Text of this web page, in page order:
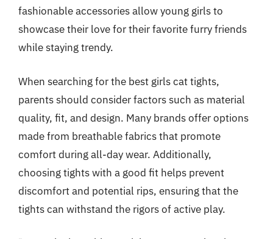
fashionable accessories allow young girls to
showcase their love for their favorite furry friends
while staying trendy.
When searching for the best girls cat tights,
parents should consider factors such as material
quality, fit, and design. Many brands offer options
made from breathable fabrics that promote
comfort during all-day wear. Additionally,
choosing tights with a good fit helps prevent
discomfort and potential rips, ensuring that the
tights can withstand the rigors of active play.